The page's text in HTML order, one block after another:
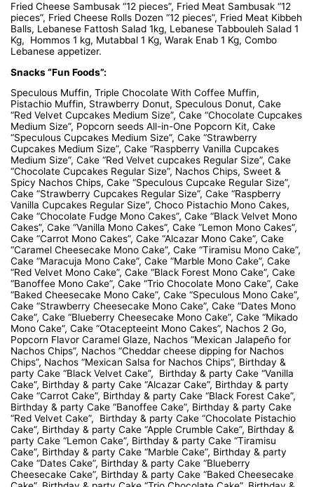
Fried Cheese Sambusak “12 pieces”, Fried Meat Sambusak “12
pieces”, Fried Cheese Rolls Dozen “12 pieces”, Fried Meat Kibbeh
Balls, Lebanese Fattosh Salad 1kg, Lebanese Tabbouleh Salad 1
Kg, Hommos 1 kg, Mutabbal 1 Kg, Warak Enab 1 Kg, Combo
Lebanese appetizer.
Snacks “Fun Foods”:
Speculous Muffin, Triple Chocolate With Coffee Muffin,
Pistachio Muffin, Strawberry Donut, Speculous Donut, Cake
“Red Velvet Cupcakes Medium Size”, Cake “Chocolate Cupcakes
Medium Size”, Popcorn seeds All-in-One Popcorn Kit, Cake
“Speculous Cupcakes Medium Size”, Cake “Strawberry
Cupcakes Medium Size”, Cake “Raspberry Vanilla Cupcakes
Medium Size”, Cake “Red Velvet cupcakes Regular Size”, Cake
“Chocolate Cupcakes Regular Size”, Nachos Chips, Sweet &
Spicy Nachos Chips, Cake “Speculous Cupcake Regular Size”,
Cake “Strawberry Cupcakes Regular Size”, Cake “Raspberry
Vanilla Cupcakes Regular Size”, Choco Pistachio Mono Cakes,
Cake “Chocolate Fudge Mono Cakes”, Cake “Black Velvet Mono
Cakes”, Cake “Vanilla Mono Cakes”, Cake “Lemon Mono Cakes”,
Cake “Carrot Mono Cakes”, Cake “Alcazar Mono Cake”, Cake
“Caramel Cheesecake Mono Cake”, Cake “Tiramisu Mono Cake”,
Cake “Maracuja Mono Cake”, Cake “Marble Mono Cake”, Cake
“Red Velvet Mono Cake”, Cake “Black Forest Mono Cake”, Cake
“Banoffee Mono Cake”, Cake “Trio Chocolate Mono Cake”, Cake
“Baked Cheesecake Mono Cake”, Cake “Speculous Mono Cake”,
Cake “Strawberry Cheesecake Mono Cake”, Cake “Dates Mono
Cake”, Cake “Blueberry Cheesecake Mono Cake”, Cake “Mikado
Mono Cake”, Cake “Otacepteeint Mono Cakes”, Nachos 2 Go,
Popcorn Flavor Caramel Glaze, Nachos “Mexican Jalapeño for
Nachos Chips”, Nachos “Cheddar cheese dipping for Nachos
Chips”, Nachos “Mexican Salsa for Nachos Chips”, Birthday &
party Cake “Black Velvet Cake”, Birthday & party Cake “Vanilla
Cake”, Birthday & party Cake “Alcazar Cake”, Birthday & party
Cake “Carrot Cake”, Birthday & party Cake “Black Forest Cake”,
Birthday & party Cake “Banoffee Cake”, Birthday & party Cake
“Red Velvet Cake”, Birthday & party Cake “Chocolate Pistachio
Cake”, Birthday & party Cake “Apple Crumble Cake”, Birthday &
party Cake “Lemon Cake”, Birthday & party Cake “Tiramisu
Cake”, Birthday & party Cake “Marble Cake”, Birthday & party
Cake “Dates Cake”, Birthday & party Cake “Blueberry
Cheesecake Cake”, Birthday & party Cake “Baked Cheesecake